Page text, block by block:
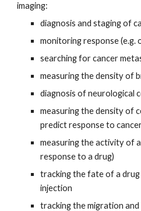
imaging:
diagnosis and staging of
monitoring response
searching for cancer
measuring the density of
diagnosis of neurological
measuring the density of
predict response to
measuring the activity of
response to a drug)
tracking the fate of a
injection
tracking the migration